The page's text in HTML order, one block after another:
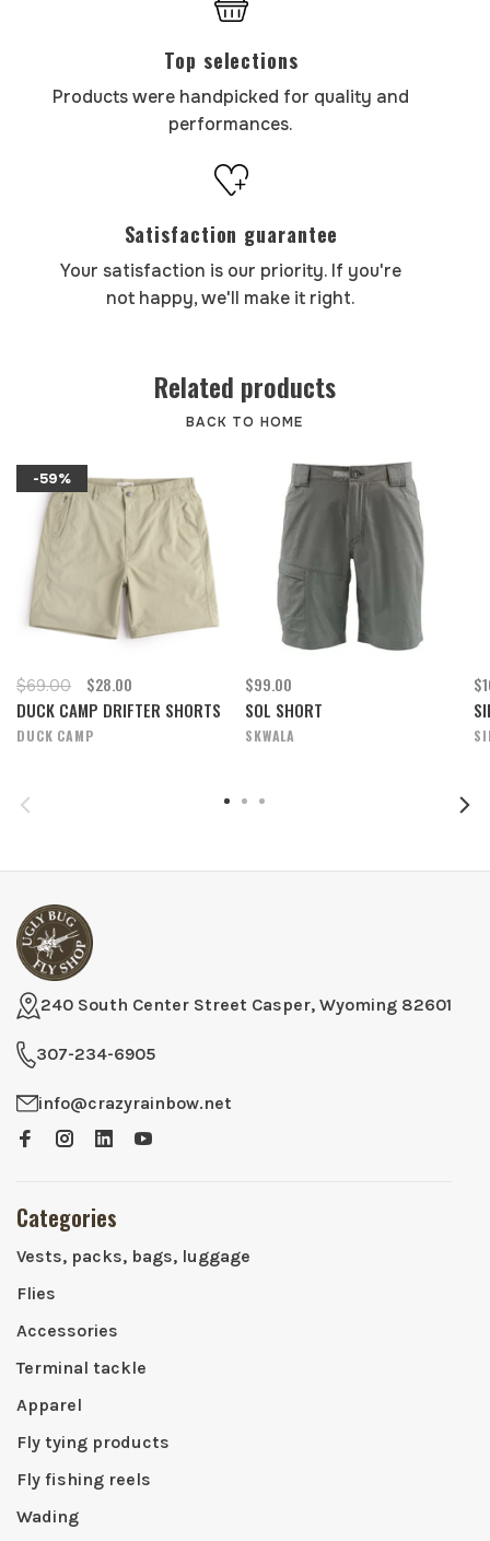
Top selections
Products were handpicked for quality and
performances.
Satisfaction guarantee
Your satisfaction is our priority. If you're
not happy, we'll make it right.
Related products
BACK TO HOME
-59%
$69.00 $28.00
DUCK CAMP DRIFTER SHORTS
DUCK CAMP
$99.00
SOL SHORT
SKWALA
240 South Center Street Casper, Wyoming 82601
307-234-6905
info@crazyrainbow.net
Categories
Vests, packs, bags, luggage
Flies
Accessories
Terminal tackle
Apparel
Fly tying products
Fly fishing reels
Wading